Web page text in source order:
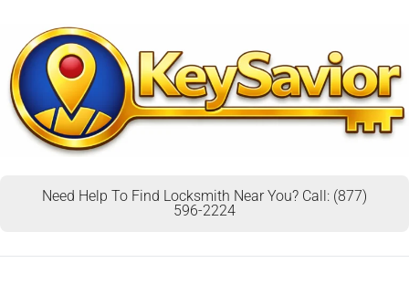
Need Help To Find Locksmith Near You? Call: (877)
596-2224